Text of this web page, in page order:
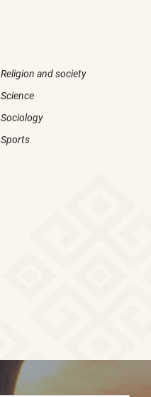
Religion and society
Science
Sociology
Sports